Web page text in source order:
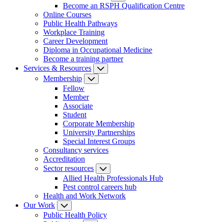
Become an RSPH Qualification Centre
Online Courses
Public Health Pathways
Workplace Training
Career Development
Diploma in Occupational Medicine
Become a training partner
Services & Resources
Membership
Fellow
Member
Associate
Student
Corporate Membership
University Partnerships
Special Interest Groups
Consultancy services
Accreditation
Sector resources
Allied Health Professionals Hub
Pest control careers hub
Health and Work Network
Our Work
Public Health Policy